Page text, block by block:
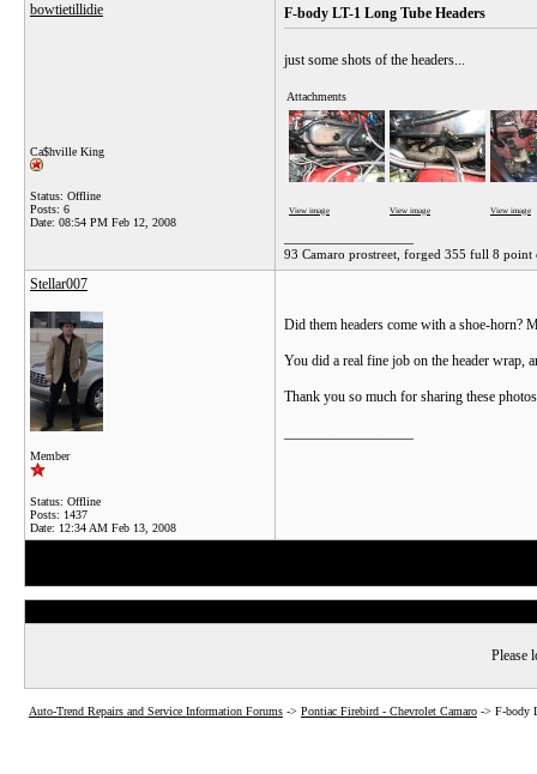
bowtietillidie
Ca$hville King
Status: Offline
Posts: 6
Date: 08:54 PM Feb 12, 2008
F-body LT-1 Long Tube Headers
just some shots of the headers...
Attachments
View image View image View image
93 Camaro prostreet, forged 355 full 8 point
Stellar007
Member
Status: Offline
Posts: 1437
Date: 12:34 AM Feb 13, 2008
Did them headers come with a shoe-horn?
You did a real fine job on the header wrap,
Thank you so much for sharing these
Please
Auto-Trend Repairs and Service Information Forums -> Pontiac Firebird - Chevrolet Camaro -> F-body